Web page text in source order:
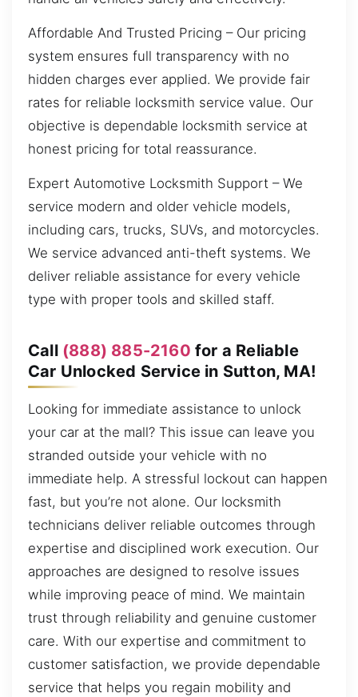
Affordable And Trusted Pricing – Our pricing
system ensures full transparency with no
hidden charges ever applied. We provide fair
rates for reliable locksmith service value. Our
objective is dependable locksmith service at
honest pricing for total reassurance.
Expert Automotive Locksmith Support – We
service modern and older vehicle models,
including cars, trucks, SUVs, and motorcycles.
We service advanced anti-theft systems. We
deliver reliable assistance for every vehicle
type with proper tools and skilled staff.
Call (888) 885-2160 for a Reliable
Car Unlocked Service in Sutton, MA!
Looking for immediate assistance to unlock
your car at the mall? This issue can leave you
stranded outside your vehicle with no
immediate help. A stressful lockout can happen
fast, but you’re not alone. Our locksmith
technicians deliver reliable outcomes through
expertise and disciplined work execution. Our
approaches are designed to resolve issues
while improving peace of mind. We maintain
trust through reliability and genuine customer
care. With our expertise and commitment to
customer satisfaction, we provide dependable
service that helps you regain mobility and